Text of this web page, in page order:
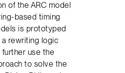
of the ARC model
based timing
is prototyped
rewriting logic
further use the
to solve the